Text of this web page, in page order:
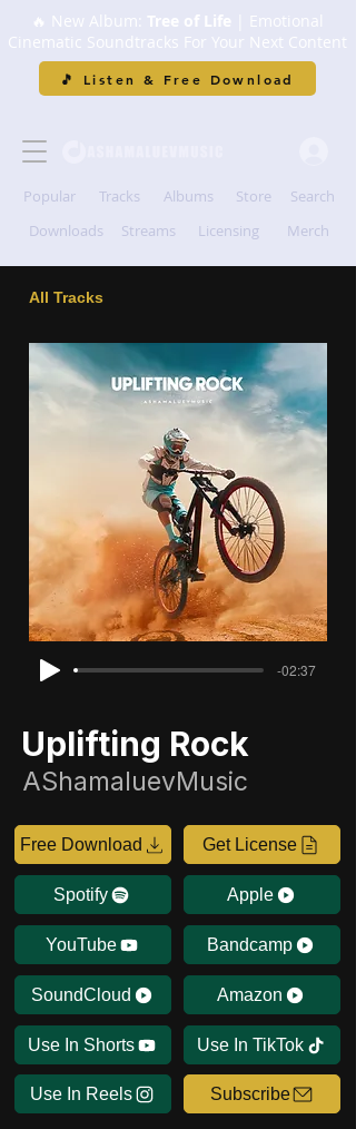
🔥 New Album: Tree of Life | Emotional
Cinematic Soundtracks For Your Next Content
🎵 Listen & Free Download
Popular Tracks Albums Store
Search
Downloads
Streams Licensing Merch
All Tracks
-02:37
Uplifting Rock
AShamaluevMusic
Free Download Get License
Spotify Apple
YouTube Bandcamp
SoundCloud Amazon
Use In Shorts Use In TikTok
Use In Reels Subscribe